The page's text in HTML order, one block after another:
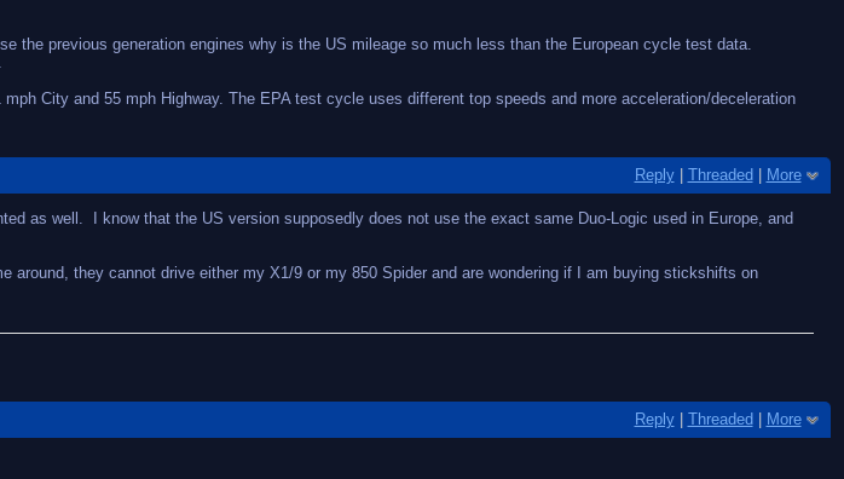
the previous generation engines why is the US mileage so much less than the European cycle test data.
City and 55 mph Highway. The EPA test cycle uses different top speeds and more acceleration/deceleration
Reply| Threaded More
as well. I know that the US version supposedly does not use the exact same Duo-Logic used in Europe, and
they cannot drive either my X1/9 or my 850 Spider and are wondering if I am buying stickshifts on
Reply| Threaded More